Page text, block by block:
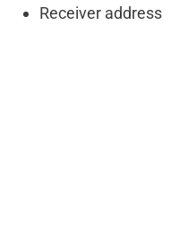
Receiver address